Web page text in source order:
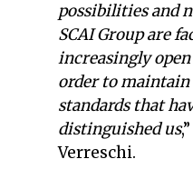
possibilities and
SCAI Group are
increasingly
order to
standards that
distinguished us
Verreschi.